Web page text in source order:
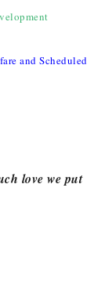
and Scheduled
love we put